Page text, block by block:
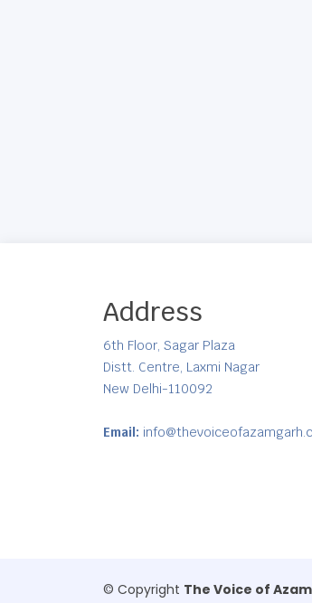
Address
6th Floor, Sagar Plaza
Distt. Centre, Laxmi Nagar
New Delhi-110092
Email:
© Copyright The Voice of